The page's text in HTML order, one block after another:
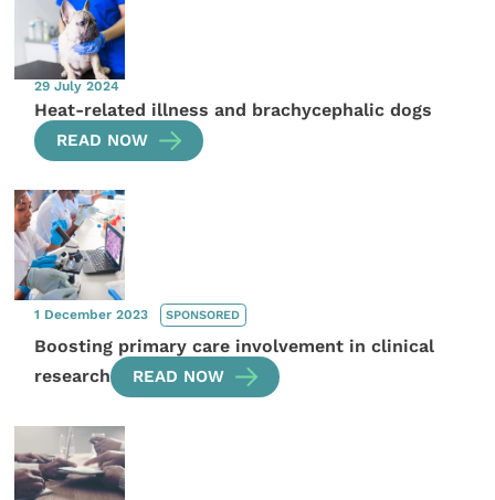
29 July 2024
Heat-related illness and brachycephalic dogs
READ NOW
1 December 2023 SPONSORED
Boosting primary care involvement in clinical
research
READ NOW